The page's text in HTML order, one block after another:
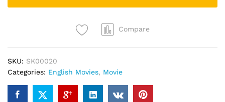
Compare
SKU: SK00020
Categories: English Movies, Movie